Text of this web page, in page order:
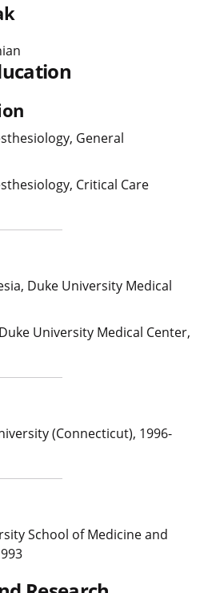
General
Critical Care
Duke University Medical
University Medical Center,
(Connecticut), 1996-
School of Medicine and